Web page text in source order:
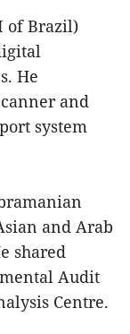
of Brazil)
He
and
system
and Arab
shared
Audit
Centre.